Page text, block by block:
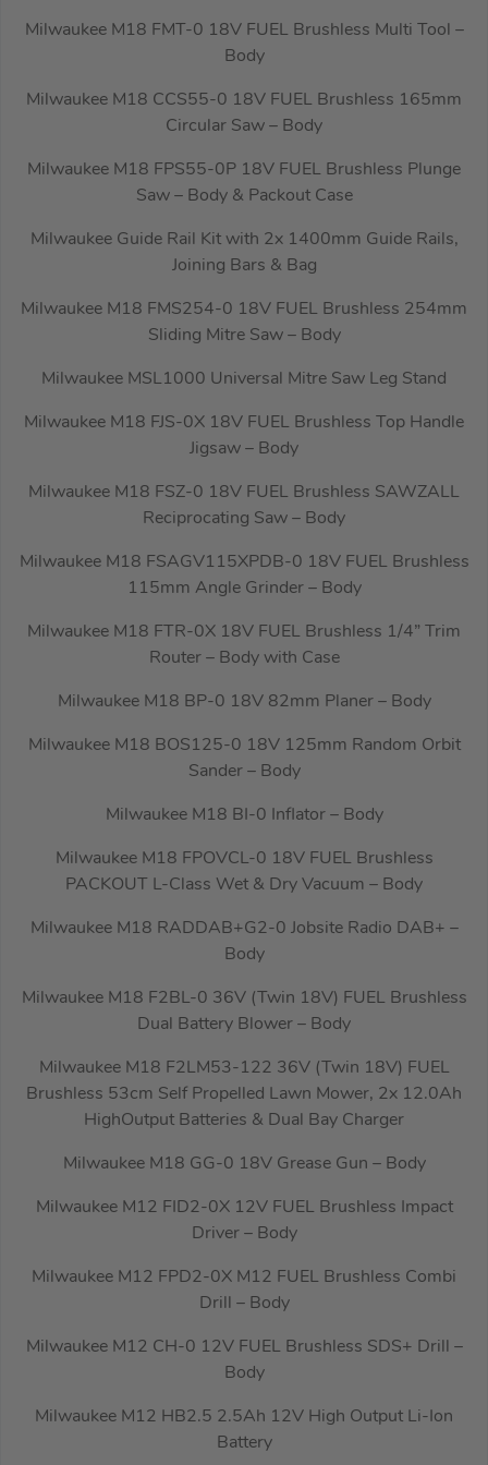
Milwaukee M18 FMT-0 18V FUEL Brushless Multi Tool –
Body
Milwaukee M18 CCS55-0 18V FUEL Brushless 165mm
Circular Saw – Body
Milwaukee M18 FPS55-0P 18V FUEL Brushless Plunge
Saw – Body & Packout Case
Milwaukee Guide Rail Kit with 2x 1400mm Guide Rails,
Joining Bars & Bag
Milwaukee M18 FMS254-0 18V FUEL Brushless 254mm
Sliding Mitre Saw – Body
Milwaukee MSL1000 Universal Mitre Saw Leg Stand
Milwaukee M18 FJS-0X 18V FUEL Brushless Top Handle
Jigsaw – Body
Milwaukee M18 FSZ-0 18V FUEL Brushless SAWZALL
Reciprocating Saw – Body
Milwaukee M18 FSAGV115XPDB-0 18V FUEL Brushless
115mm Angle Grinder – Body
Milwaukee M18 FTR-0X 18V FUEL Brushless 1/4” Trim
Router – Body with Case
Milwaukee M18 BP-0 18V 82mm Planer – Body
Milwaukee M18 BOS125-0 18V 125mm Random Orbit
Sander – Body
Milwaukee M18 BI-0 Inflator – Body
Milwaukee M18 FPOVCL-0 18V FUEL Brushless
PACKOUT L-Class Wet & Dry Vacuum – Body
Milwaukee M18 RADDAB+G2-0 Jobsite Radio DAB+ –
Body
Milwaukee M18 F2BL-0 36V (Twin 18V) FUEL Brushless
Dual Battery Blower – Body
Milwaukee M18 F2LM53-122 36V (Twin 18V) FUEL
Brushless 53cm Self Propelled Lawn Mower, 2x 12.0Ah
HighOutput Batteries & Dual Bay Charger
Milwaukee M18 GG-0 18V Grease Gun – Body
Milwaukee M12 FID2-0X 12V FUEL Brushless Impact
Driver – Body
Milwaukee M12 FPD2-0X M12 FUEL Brushless Combi
Drill – Body
Milwaukee M12 CH-0 12V FUEL Brushless SDS+ Drill –
Body
Milwaukee M12 HB2.5 2.5Ah 12V High Output Li-Ion
Battery